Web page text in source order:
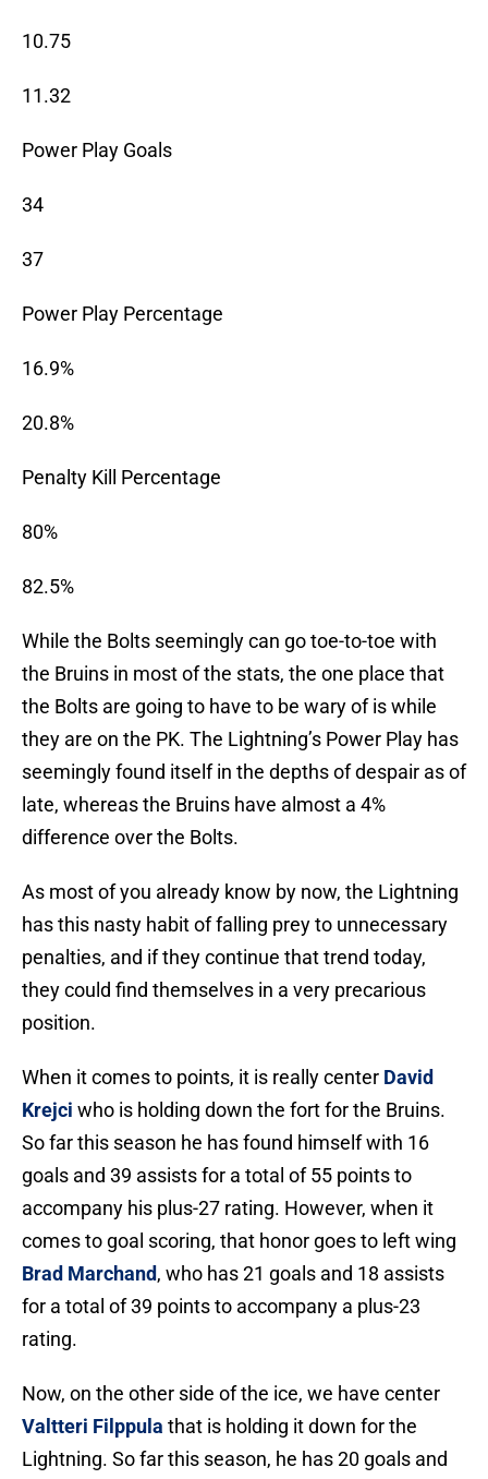
10.75
11.32
Power Play Goals
34
37
Power Play Percentage
16.9%
20.8%
Penalty Kill Percentage
80%
82.5%
While the Bolts seemingly can go toe-to-toe with
the Bruins in most of the stats, the one place that
the Bolts are going to have to be wary of is while
they are on the PK. The Lightning’s Power Play has
seemingly found itself in the depths of despair as of
late, whereas the Bruins have almost a 4%
difference over the Bolts.
As most of you already know by now, the Lightning
has this nasty habit of falling prey to unnecessary
penalties, and if they continue that trend today,
they could find themselves in a very precarious
position.
When it comes to points, it is really center David
Krejci who is holding down the fort for the Bruins.
So far this season he has found himself with 16
goals and 39 assists for a total of 55 points to
accompany his plus-27 rating. However, when it
comes to goal scoring, that honor goes to left wing
Brad Marchand, who has 21 goals and 18 assists
for a total of 39 points to accompany a plus-23
rating.
Now, on the other side of the ice, we have center
Valtteri Filppula that is holding it down for the
Lightning. So far this season, he has 20 goals and